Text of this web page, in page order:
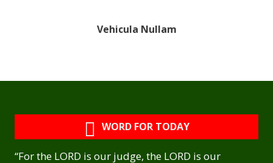
Vehicula Nullam
WORD FOR TODAY
“For the LORD is our judge, the LORD is our